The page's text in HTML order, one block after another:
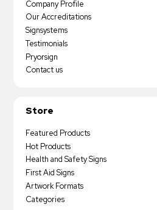
Company Profile
Our Accreditations
Signsystems
Testimonials
Pryorsign
Contact us
Store
Featured Products
Hot Products
Health and Safety Signs
First Aid Signs
Artwork Formats
Categories